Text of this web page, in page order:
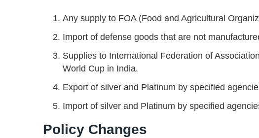
Any supply to FOA (Food and Agricultural
Import of defense goods that are not
Supplies to International Federation of
World Cup in India.
Export of silver and Platinum by specified
Import of silver and Platinum by specified
Policy Changes